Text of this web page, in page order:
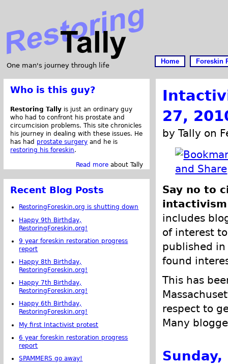
One man's journey through life
Home Foreskin
27,
by Tally on
Say no to
includes
of interest
published
found
This has
respect to
Many
Who is this guy?
Restoring Tally is just an ordinary guy
who had to confront his prostate and
circumcision problems. This site chronicles
his journey in dealing with these issues. He
has had prostate surgery and he is
restoring his foreskin.
Read more about Tally
Recent Blog Posts
RestoringForeskin.org is shutting down
Happy 9th Birthday,
RestoringForeskin.org!
9 year foreskin restoration progress
report
Happy 8th Birthday,
RestoringForeskin.org!
Happy 7th Birthday,
RestoringForeskin.org!
Happy 6th Birthday,
RestoringForeskin.org!
My first Intactivist protest
6 year foreskin restoration progress
report
SPAMMERS go away!